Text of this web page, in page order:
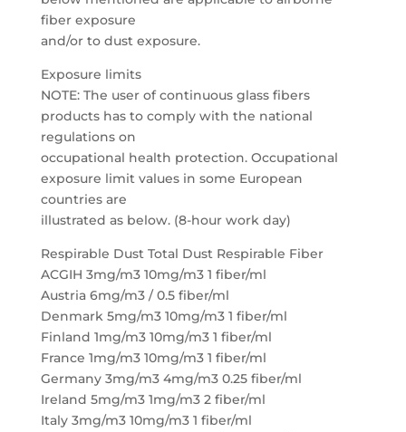
fiber exposure
and/or to dust exposure.
Exposure limits
NOTE: The user of continuous glass fibers
products has to comply with the national
regulations on
occupational health protection. Occupational
exposure limit values in some European
countries are
illustrated as below. (8-hour work day)
Respirable Dust Total Dust Respirable Fiber
ACGIH 3mg/m3 10mg/m3 1 fiber/ml
Austria 6mg/m3 / 0.5 fiber/ml
Denmark 5mg/m3 10mg/m3 1 fiber/ml
Finland 1mg/m3 10mg/m3 1 fiber/ml
France 1mg/m3 10mg/m3 1 fiber/ml
Germany 3mg/m3 4mg/m3 0.25 fiber/ml
Ireland 5mg/m3 1mg/m3 2 fiber/ml
Italy 3mg/m3 10mg/m3 1 fiber/ml